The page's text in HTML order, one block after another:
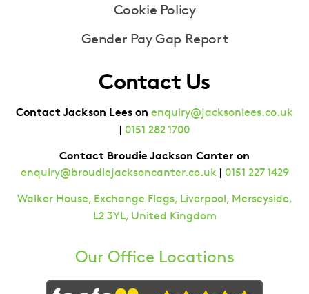
Cookie Policy
Gender Pay Gap Report
Contact Us
Contact Jackson Lees on enquiry@jacksonlees.co.uk
| 0151 282 1700
Contact Broudie Jackson Canter on
enquiry@broudiejacksoncanter.co.uk| 0151 227 1429
Walker House, Exchange Flags, Liverpool, Merseyside,
L2 3YL, United Kingdom
Our Office Locations